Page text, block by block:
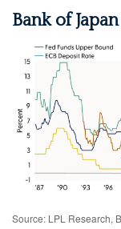
Bank of
Source: LPL Research,